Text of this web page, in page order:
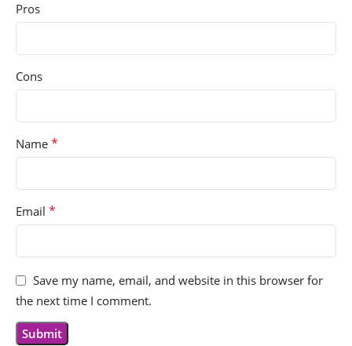
Pros
Cons
Name *
Email *
Save my name, email, and website in this browser for
the next time I comment.